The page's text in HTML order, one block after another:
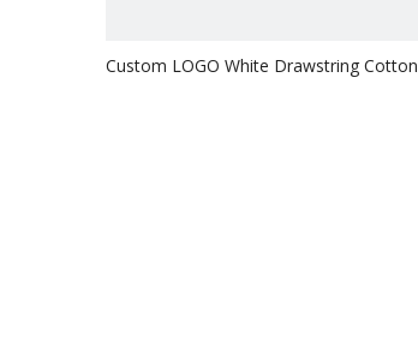
Custom LOGO White Drawstring Cotton